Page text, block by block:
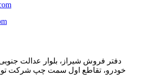
دفتر فروش شیراز، بلوار عدالت
خودرو، تقاطع اول سمت چپ شرکت